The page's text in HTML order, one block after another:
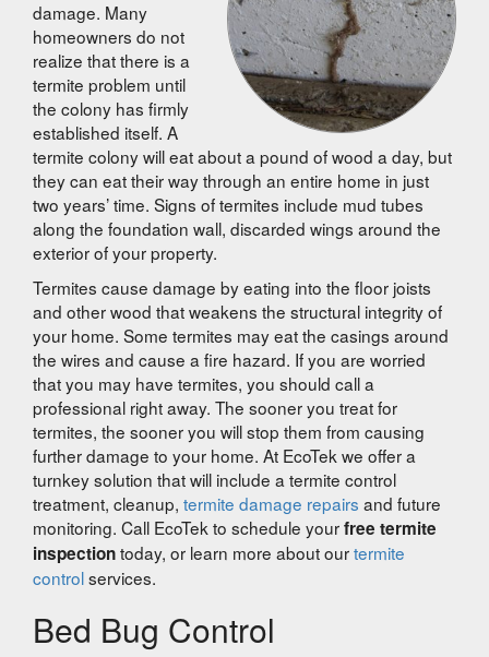
damage. Many
homeowners do not
realize that there is a
termite problem until
the colony has firmly
established itself. A
termite colony will eat about a pound of wood a day, but
they can eat their way through an entire home in just
two years’ time. Signs of termites include mud tubes
along the foundation wall, discarded wings around the
exterior of your property.
Termites cause damage by eating into the floor joists
and other wood that weakens the structural integrity of
your home. Some termites may eat the casings around
the wires and cause a fire hazard. If you are worried
that you may have termites, you should call a
professional right away. The sooner you treat for
termites, the sooner you will stop them from causing
further damage to your home. At EcoTek we offer a
turnkey solution that will include a termite control
treatment, cleanup, termite damage repairs and future
monitoring. Call EcoTek to schedule yourfree termite
inspectiontoday, or learn more about ourtermite
controlservices.
Bed Bug Control